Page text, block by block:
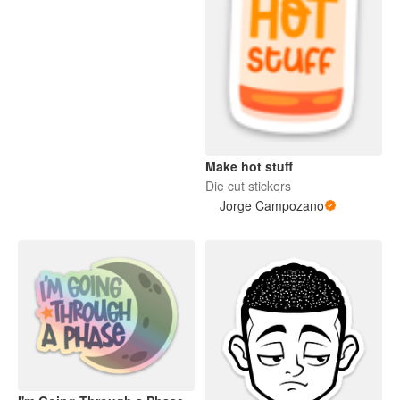
Make hot stuff
Die cut stickers
Jorge Campozano